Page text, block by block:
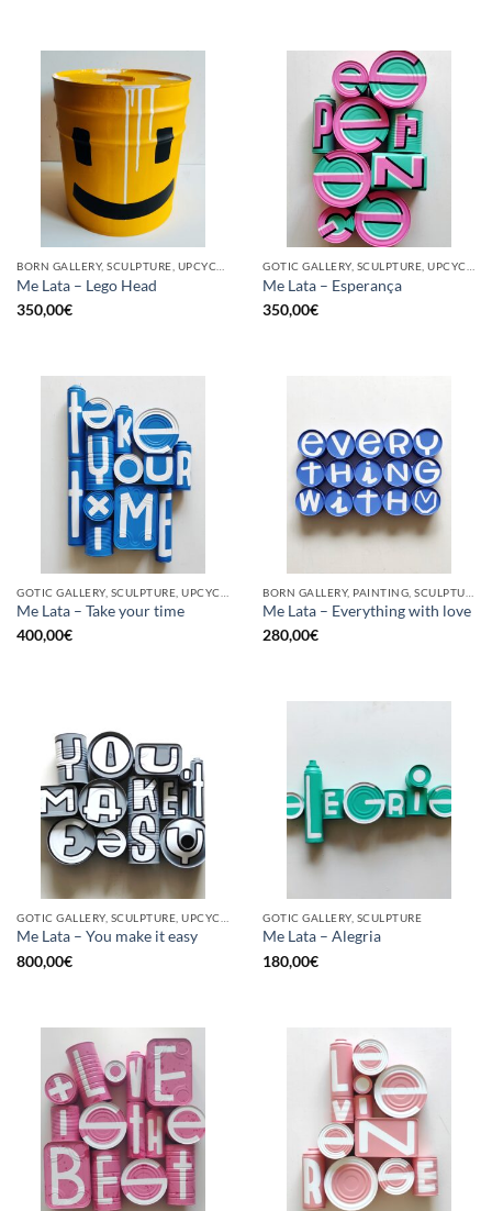
Me Lata – Lego Head
350,00€
Me Lata – Esperança
350,00€
Me Lata – Take your time
400,00€
Me Lata – Everything with love
280,00€
Me Lata – You make it easy
800,00€
GOTIC GALLERY, SCULPTURE
Me Lata – Alegria
180,00€